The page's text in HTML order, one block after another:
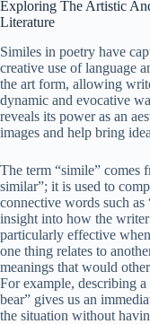
Exploring The Artistic
Literature
Similes in poetry have
creative use of language
the art form, allowing
dynamic and evocative
reveals its power as an
images and help bring
The term “simile” comes
similar”; it is used to
connective words such
insight into how the
particularly effective
one thing relates to
meanings that would
For example, describing
bear” gives us an
the situation without